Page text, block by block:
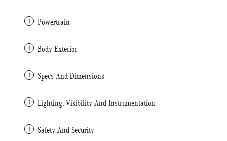
Powertrain
Body Exterior
Specs And Dimensions
Lighting, Visibility And Instrumentation
Safety And Security